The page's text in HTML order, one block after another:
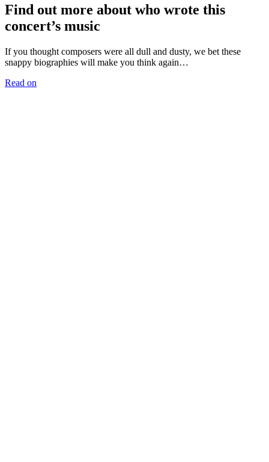
Find out more about who wrote this
concert’s music
If you thought composers were all dull and dusty, we bet these
snappy biographies will make you think again…
Read on